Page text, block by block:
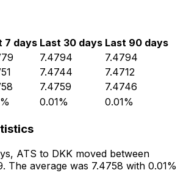
7 days Last 30 days Last 90 days
7.4794
7.4794
7.4744
7.4712
7.4759
7.4746
0.01% 0.01%
ATS to DKK moved between
The average was 7.4758 with 0.01%